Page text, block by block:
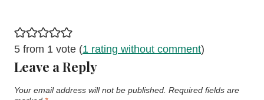
5 from 1 vote (1 rating without comment)
Leave a Reply
Your email address will not be published. Required fields are